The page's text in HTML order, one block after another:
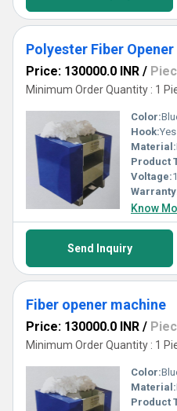
Polyester Fiber
Price: 130000.0 INR /
Minimum Order Quantity : 1
Color:
Hook:Yes
Material:
Product
Voltage:
Know
Send Inquiry
Fiber opener machine
Price: 130000.0 INR /
Minimum Order Quantity : 1
Color:
Material:
Product